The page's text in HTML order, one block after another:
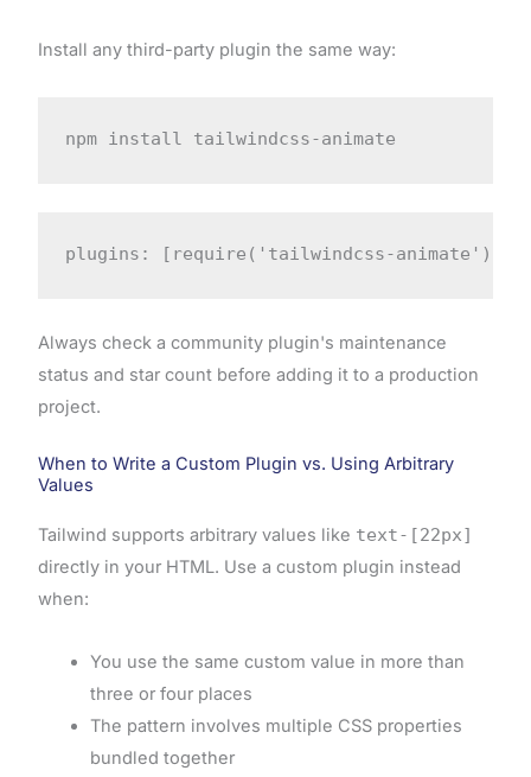
Install any third-party plugin the same way:
npm install tailwindcss-animate
plugins: [require('tailwindcss-animate')]
Always check a community plugin's maintenance
status and star count before adding it to a production
project.
When to Write a Custom Plugin vs. Using Arbitrary
Values
Tailwind supports arbitrary values like text-[22px]
directly in your HTML. Use a custom plugin instead
when:
You use the same custom value in more than
three or four places
The pattern involves multiple CSS properties
bundled together